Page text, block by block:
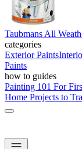
Taubmans All
categories
Exterior Paints
Paints
how to guides
Painting 101 For
Home Projects to